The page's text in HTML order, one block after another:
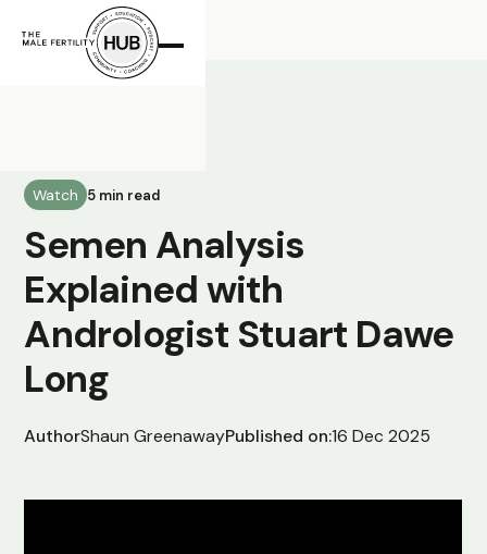
Watch 5 min read
Semen Analysis
Explained with
Andrologist Stuart Dawe
Long
AuthorShaun GreenawayPublished on:16 Dec 2025